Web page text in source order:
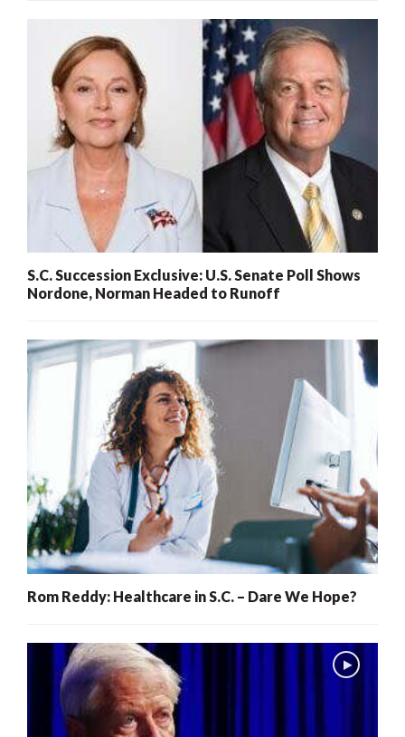
S.C. Succession Exclusive: U.S. Senate Poll Shows
Nordone, Norman Headed to Runoff
Rom Reddy: Healthcare in S.C. – Dare We Hope?